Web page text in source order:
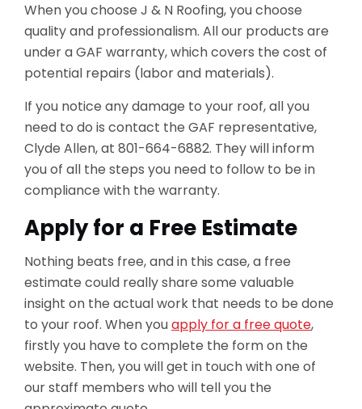
When you choose J & N Roofing, you choose
quality and professionalism. All our products are
under a GAF warranty, which covers the cost of
potential repairs (labor and materials).
If you notice any damage to your roof, all you
need to do is contact the GAF representative,
Clyde Allen, at 801-664-6882. They will inform
you of all the steps you need to follow to be in
compliance with the warranty.
Apply for a Free Estimate
Nothing beats free, and in this case, a free
estimate could really share some valuable
insight on the actual work that needs to be done
to your roof. When youapply for a free quote,
firstly you have to complete the form on the
website. Then, you will get in touch with one of
our staff members who will tell you the